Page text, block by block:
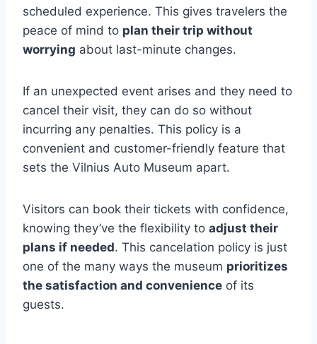
scheduled experience. This gives travelers the
peace of mind to plan their trip without
worrying about last-minute changes.
If an unexpected event arises and they need to
cancel their visit, they can do so without
incurring any penalties. This policy is a
convenient and customer-friendly feature that
sets the Vilnius Auto Museum apart.
Visitors can book their tickets with confidence,
knowing they’ve the flexibility to adjust their
plans if needed. This cancelation policy is just
one of the many ways the museum prioritizes
the satisfaction and convenience of its
guests.